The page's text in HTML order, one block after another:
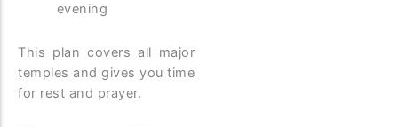
evening
This plan covers all major
temples and gives you time
for rest and prayer.